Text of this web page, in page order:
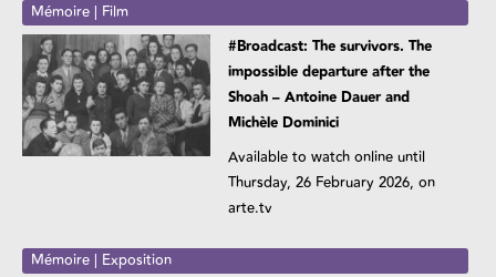
Mémoire | Film
#Broadcast: The survivors. The
impossible departure after the
Shoah – Antoine Dauer and
Michèle Dominici
Available to watch online until
Thursday, 26 February 2026, on
arte.tv
Mémoire | Exposition